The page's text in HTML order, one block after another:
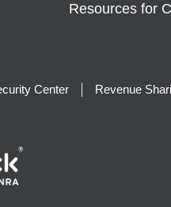
Resources for
Center Revenue